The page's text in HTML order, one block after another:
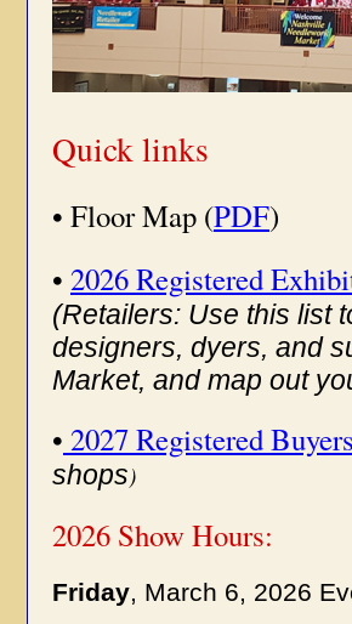
Quick links
• Floor Map (PDF)
• 2026 Registered
(Retailers: Use this list
designers, dyers, and
Market, and map out
• 2027 Registered
shops)
2026 Show Hours:
Friday, March 6, 2026